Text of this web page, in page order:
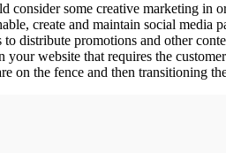
some creative marketing
create and maintain social
distribute promotions and other
website that requires the
on the fence and then transitioning